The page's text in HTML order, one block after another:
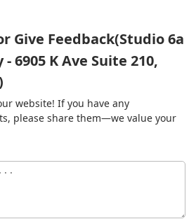
Give Feedback(Studio 6a
6905 K Ave Suite 210,
website! If you have any
please share them—we value your